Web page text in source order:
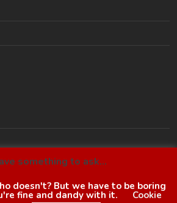
something to ask...
doesn't? But we have to be boring
fine and dandy with it. Cookie